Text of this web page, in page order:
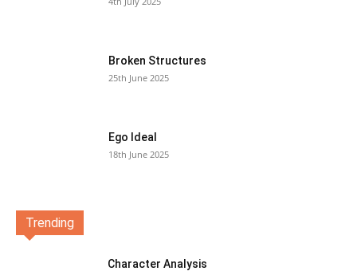
Broken Structures
25th June 2025
Ego Ideal
18th June 2025
Trending
Character Analysis